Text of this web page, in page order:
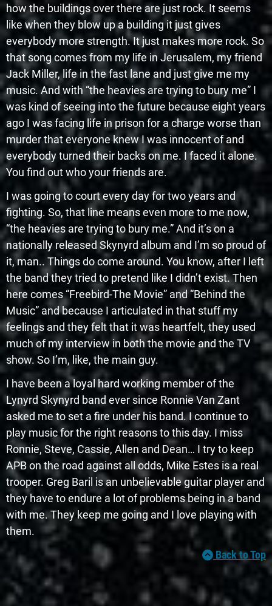
how the buildings over there are just rock. It seems
like when they blow up a building it just gives
everybody more strength. It just makes more rock. So
that song comes from my life in Jerusalem, my friend
Jack Miller, life in the fast lane and just give me my
music. And with “the heavies are trying to bury me” I
was kind of seeing into the future because eight years
ago I was facing life in prison for a charge worse than
murder that everyone knew I was innocent of and
everybody turned their backs on me. I faced it alone.
You find out who your friends are.
I was going to court every day for two years and
fighting. So, that line means even more to me now,
“the heavies are trying to bury me.” And it’s on a
nationally released Skynyrd album and I’m so proud of
it, man.. Things do come around. You know, after I left
the band they tried to pretend like I didn’t exist. Then
here comes “Freebird-The Movie” and “Behind the
Music” and because I articulated in that stuff my
feelings and they felt that it was heartfelt, they used
much of my interview in both the movie and the TV
show. So I’m, like, the main guy.
I have been a loyal hard working member of the
Lynyrd Skynyrd band ever since Ronnie Van Zant
asked me to set a fire under his band. I continue to
play music for the right reasons to this day. I miss
Ronnie, Steve, Cassie, Allen and Dean… I try to keep
APB on the road against all odds, Mike Estes is a real
trooper. Greg Baril is an unbelievable guitar player and
they have to endure a lot of problems being in a band
with me. They keep me going and I love playing with
them.
Back to Top